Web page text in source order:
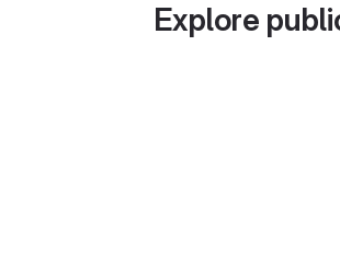
Explore